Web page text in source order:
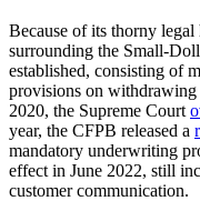
Because of its thorny
surrounding the Small-
established, consisting of
provisions on withdrawing
2020, the Supreme Court
year, the CFPB released a
mandatory underwriting
effect in June 2022, still
customer communication.